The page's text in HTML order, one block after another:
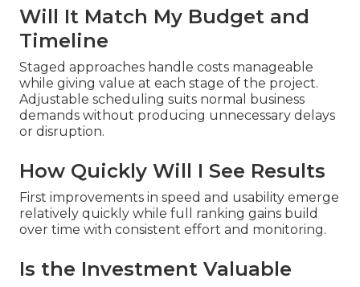
Will It Match My Budget and
Timeline
Staged approaches handle costs manageable
while giving value at each stage of the project.
Adjustable scheduling suits normal business
demands without producing unnecessary delays
or disruption.
How Quickly Will I See Results
First improvements in speed and usability emerge
relatively quickly while full ranking gains build
over time with consistent effort and monitoring.
Is the Investment Valuable